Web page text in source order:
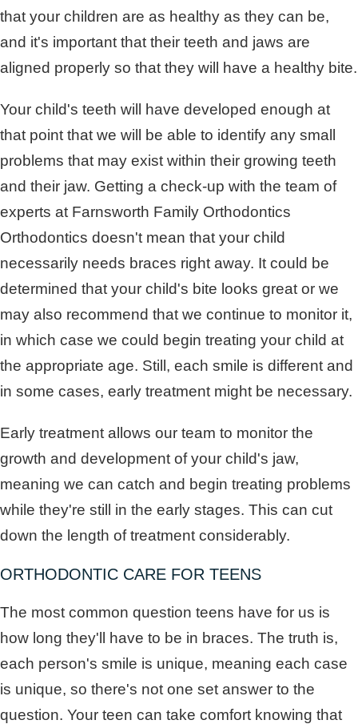
that your children are as healthy as they can be,
and it's important that their teeth and jaws are
aligned properly so that they will have a healthy bite.
Your child's teeth will have developed enough at
that point that we will be able to identify any small
problems that may exist within their growing teeth
and their jaw. Getting a check-up with the team of
experts at Farnsworth Family Orthodontics
Orthodontics doesn't mean that your child
necessarily needs braces right away. It could be
determined that your child's bite looks great or we
may also recommend that we continue to monitor it,
in which case we could begin treating your child at
the appropriate age. Still, each smile is different and
in some cases, early treatment might be necessary.
Early treatment allows our team to monitor the
growth and development of your child's jaw,
meaning we can catch and begin treating problems
while they're still in the early stages. This can cut
down the length of treatment considerably.
ORTHODONTIC CARE FOR TEENS
The most common question teens have for us is
how long they'll have to be in braces. The truth is,
each person's smile is unique, meaning each case
is unique, so there's not one set answer to the
question. Your teen can take comfort knowing that